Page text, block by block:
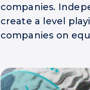
companies.
create a level
companies on